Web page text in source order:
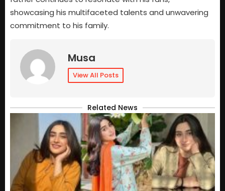
showcasing his multifaceted talents and unwavering
commitment to his family.
Musa
View All Posts
Related News